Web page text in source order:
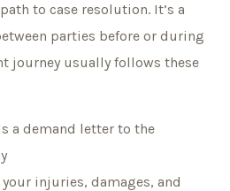
to case resolution. It’s a
parties before or during
journey usually follows these
a demand letter to the
injuries, damages, and